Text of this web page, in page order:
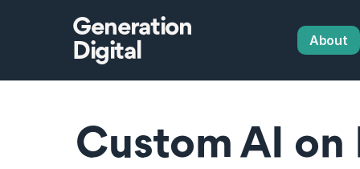
Generation
Digital
About
Custom AI on